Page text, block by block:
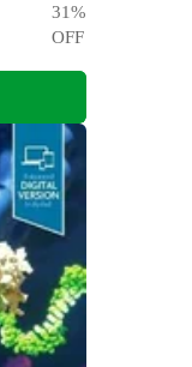
31%
OFF